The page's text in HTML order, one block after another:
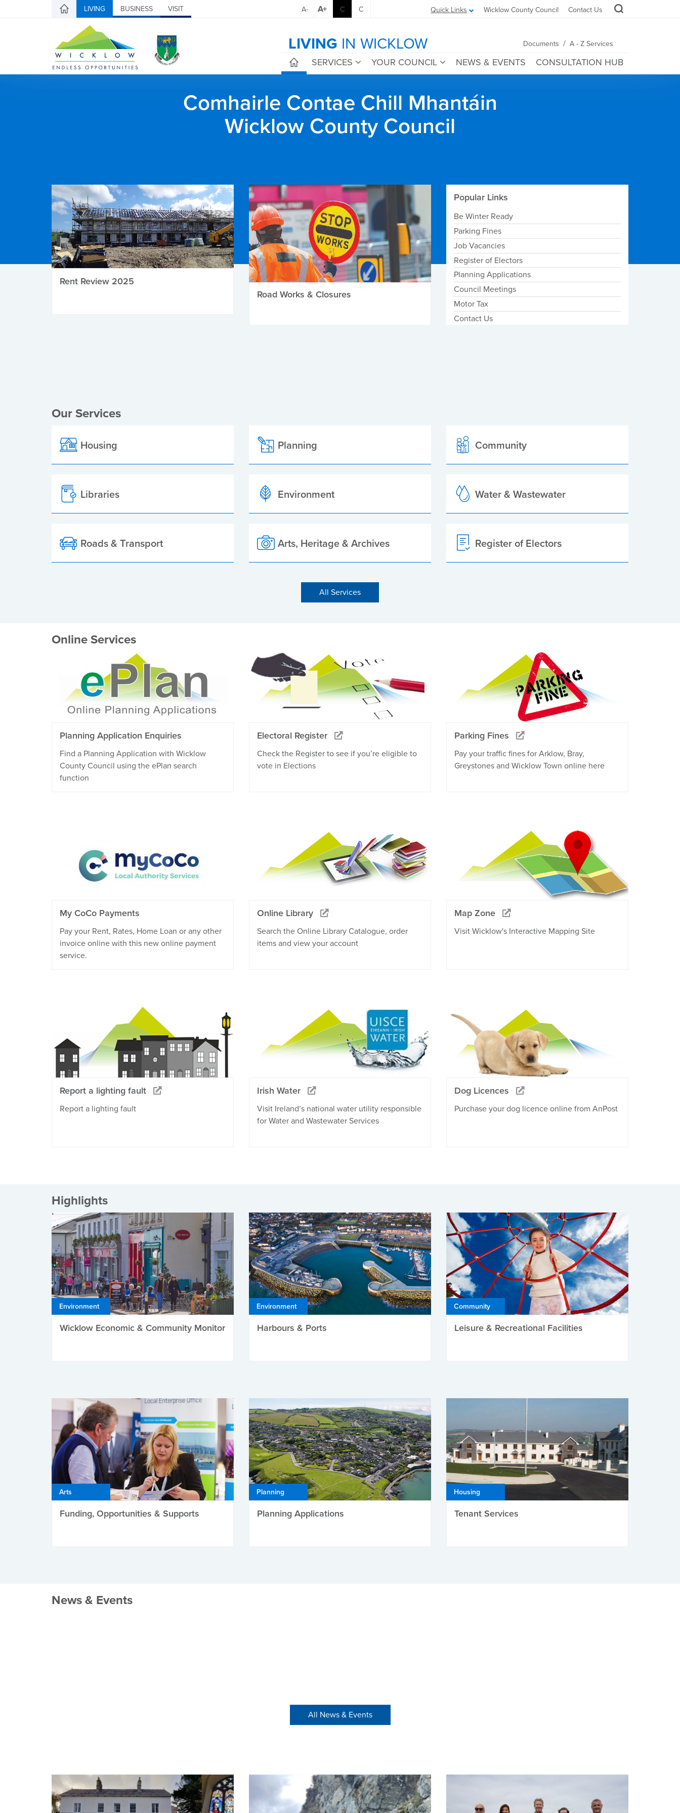
LIVING BUSINESS VISIT Quick Links Wicklow County Council Contact Us
A- A+ C C
LIVING IN WICKLOW Documents / A - Z Services
SERVICES YOUR COUNCIL NEWS & EVENTS CONSULTATION HUB
Comhairle Contae Chill Mhantáin
Wicklow County Council
Rent Review 2025
Road Works & Closures
Popular Links
Be Winter Ready
Parking Fines
Job Vacancies
Register of Electors
Planning Applications
Council Meetings
Motor Tax
Contact Us
Our Services
Housing Planning Community
Libraries Environment Water & Wastewater
Roads & Transport Arts, Heritage & Archives Register of Electors
All Services
Online Services
Planning Application Enquiries
Find a Planning Application with Wicklow
County Council using the ePlan search
function
Electoral Register
Check the Register to see if you’re eligible to
vote in Elections
Parking Fines
Pay your traffic fines for Arklow, Bray,
Greystones and Wicklow Town online here
My CoCo Payments
Pay your Rent, Rates, Home Loan or any other
invoice online with this new online payment
service.
Online Library
Search the Online Library Catalogue, order
items and view your account
Map Zone
Visit Wicklow's Interactive Mapping Site
Report a lighting fault
Report a lighting fault
Irish Water
Visit Ireland’s national water utility responsible
for Water and Wastewater Services
Dog Licences
Purchase your dog licence online from AnPost
Highlights
Environment
Wicklow Economic & Community Monitor
Environment
Harbours & Ports
Community
Leisure & Recreational Facilities
Arts
Funding, Opportunities & Supports
Planning
Planning Applications
Housing
Tenant Services
News & Events
All News & Events